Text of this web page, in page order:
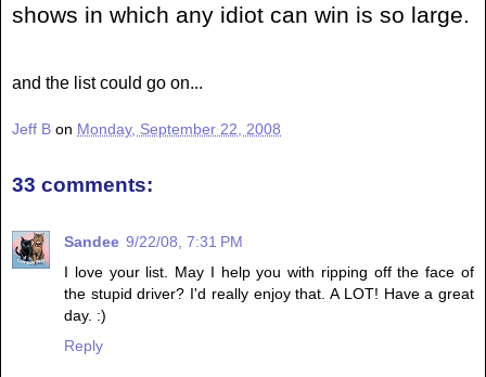
shows in which any idiot can win is so large.
and the list could go on...
Jeff B on Monday, September 22, 2008
33 comments:
Sandee 9/22/08, 7:31 PM
I love your list. May I help you with ripping off the face of
the stupid driver? I'd really enjoy that. A LOT! Have a great
day. :)
Reply